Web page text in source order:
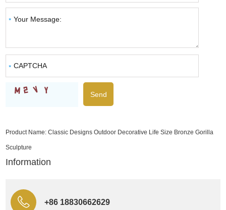
Product Name:Classic Designs Outdoor Decorative Life Size Bronze Gorilla
Sculpture
Information
+86 18830662629